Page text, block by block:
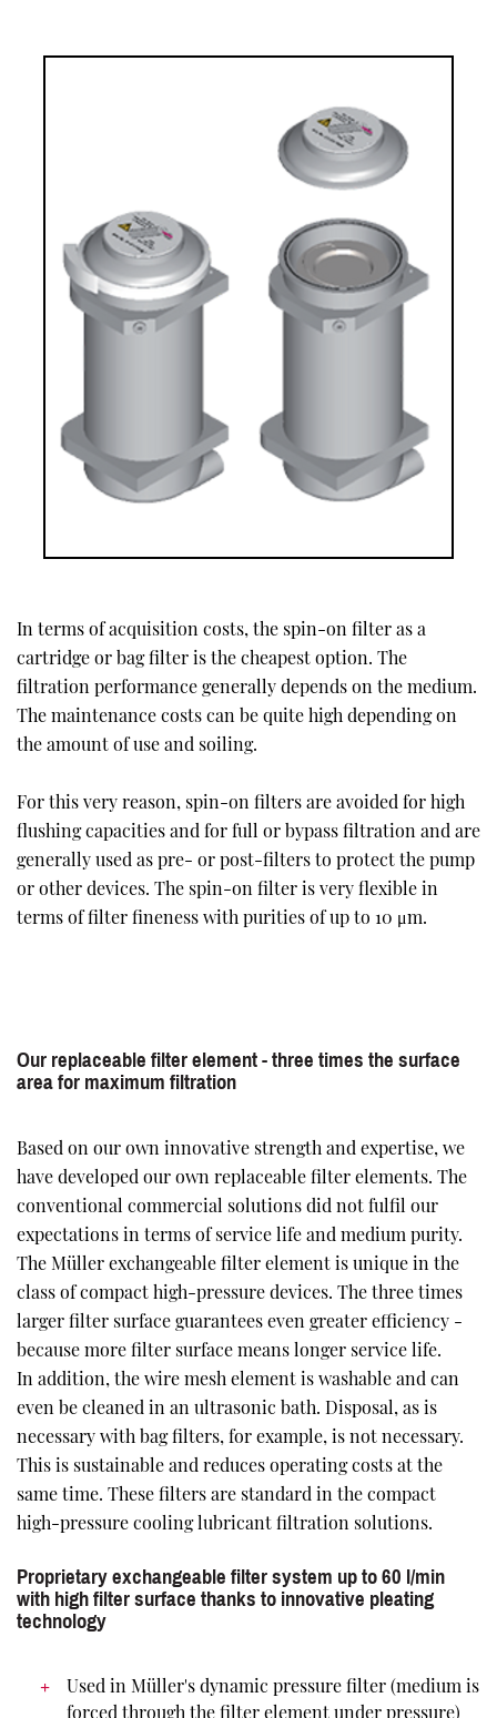
In terms of acquisition costs, the spin-on filter as a
cartridge or bag filter is the cheapest option. The
filtration performance generally depends on the medium.
The maintenance costs can be quite high depending on
the amount of use and soiling.
For this very reason, spin-on filters are avoided for high
flushing capacities and for full or bypass filtration and are
generally used as pre- or post-filters to protect the pump
or other devices. The spin-on filter is very flexible in
terms of filter fineness with purities of up to 10 μm.
Our replaceable filter element - three times the surface
area for maximum filtration
Based on our own innovative strength and expertise, we
have developed our own replaceable filter elements. The
conventional commercial solutions did not fulfil our
expectations in terms of service life and medium purity.
The Müller exchangeable filter element is unique in the
class of compact high-pressure devices. The three times
larger filter surface guarantees even greater efficiency -
because more filter surface means longer service life.
In addition, the wire mesh element is washable and can
even be cleaned in an ultrasonic bath. Disposal, as is
necessary with bag filters, for example, is not necessary.
This is sustainable and reduces operating costs at the
same time. These filters are standard in the compact
high-pressure cooling lubricant filtration solutions.
Proprietary exchangeable filter system up to 60 l/min
with high filter surface thanks to innovative pleating
technology
Used in Müller's dynamic pressure filter (medium is
forced through the filter element under pressure)